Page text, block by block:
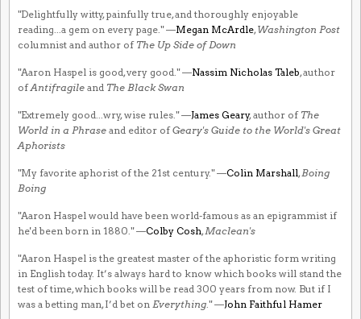
"Delightfully witty, painfully true, and thoroughly enjoyable
reading...a gem on every page." —Megan McArdle, Washington Post
columnist and author of The Up Side of Down
"Aaron Haspel is good, very good." —Nassim Nicholas Taleb, author
ofAntifragile and The Black Swan
"Extremely good...wry, wise rules." —James Geary, author of The
World in a Phrase and editor ofGeary's Guide to the World's Great
Aphorists
"My favorite aphorist of the 21st century." —Colin Marshall, Boing
Boing
"Aaron Haspel would have been world-famous as an epigrammist if
he'd been born in 1880." —Colby Cosh, Maclean's
"Aaron Haspel is the greatest master of the aphoristic form writing
in English today. It’s always hard to know which books will stand the
test of time, which books will be read 300 years from now. But if I
was a betting man, I’d bet on Everything ." —John Faithful Hamer